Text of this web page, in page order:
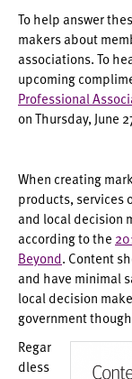
To help answer
makers about
associations. To
upcoming
Professional
on Thursday, June
When creating
products, services
and local decision
according to the
Beyond. Content
and have minimal
local decision
government
Regar
dless